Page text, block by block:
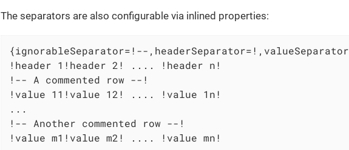
The separators are also configurable via inlined properties:
{ignorableSeparator=!--
!header 1!header 2! .... !header n!
!-- A commented row --!
!value 11!value 12! .... !value 1n!
...
!-- Another commented row --!
!value m1!value m2! .... !value mn!